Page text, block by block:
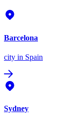
Barcelona
city in Spain
Sydney